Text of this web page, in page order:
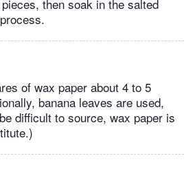
then soak in the salted
of wax paper about 4 to 5
banana leaves are used,
difficult to source, wax paper is